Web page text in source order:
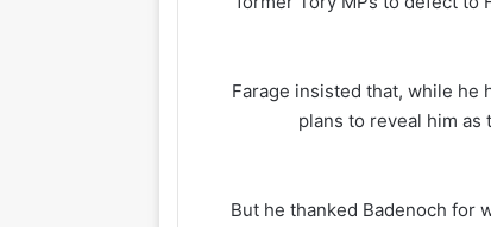
Farage insisted that, while he
plans to reveal him as
But he thanked Badenoch for